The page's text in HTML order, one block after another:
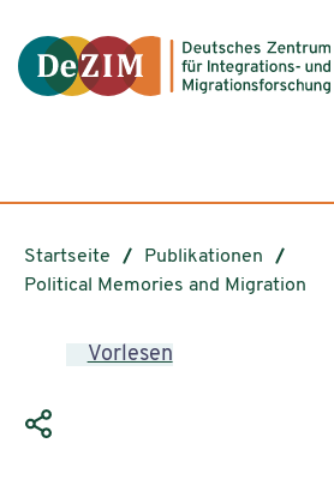
Startseite
Publikationen
Political Memories and Migration
Vorlesen